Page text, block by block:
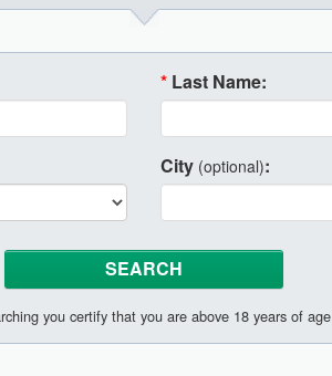
* Last Name:
City (optional):
you certify that you are above 18 years of age